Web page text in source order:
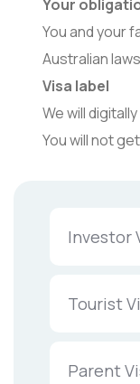
Your
You and your
Australian
Visa label
We will
You will not
Investor
Tourist
Parent